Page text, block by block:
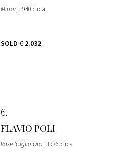
Mirror, 1940 circa
SOLD € 2.032
6
FLAVIO POLI
Vase 'Giglio Oro', 1936 circa